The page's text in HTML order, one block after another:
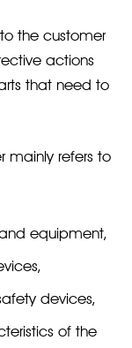
the customer
actions
that need to
mainly refers to
equipment,
devices,
of the